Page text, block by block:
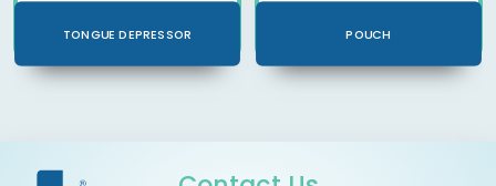
TONGUE DEPRESSOR POUCH